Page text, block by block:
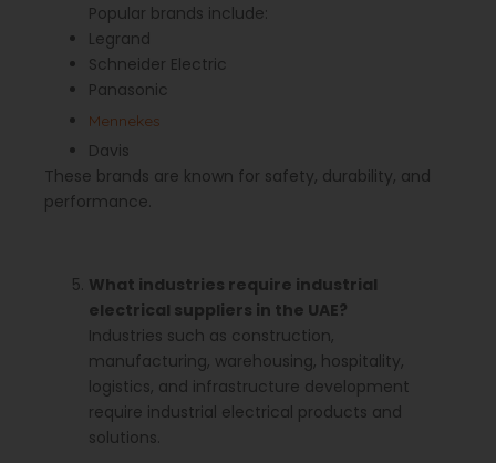
Popular brands include:
Legrand
Schneider Electric
Panasonic
Mennekes
Davis
These brands are known for safety, durability, and
performance.
What industries require industrial
electrical suppliers in the UAE?
Industries such as construction,
manufacturing, warehousing, hospitality,
logistics, and infrastructure development
require industrial electrical products and
solutions.